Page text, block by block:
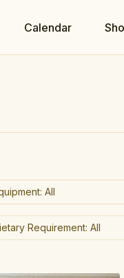
Calendar